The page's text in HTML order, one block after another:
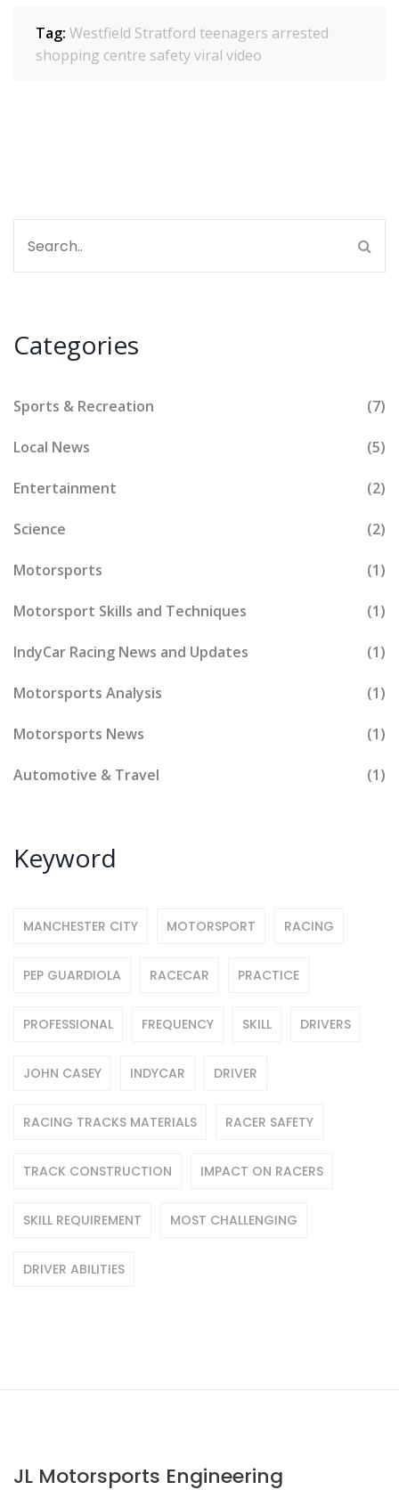
Tag: Westfield Stratford teenagers arrested
shopping centre safetyviral video
Categories
Sports & Recreation (7)
Local News (5)
Entertainment (2)
Science (2)
Motorsports (1)
Motorsport Skills and Techniques (1)
IndyCar Racing News and Updates (1)
Motorsports Analysis (1)
Motorsports News (1)
Automotive & Travel (1)
Keyword
MANCHESTER CITY MOTORSPORT RACING
PEP GUARDIOLA RACECAR PRACTICE
PROFESSIONAL FREQUENCY SKILL DRIVERS
JOHN CASEY INDYCAR DRIVER
RACING TRACKS MATERIALS RACER SAFETY
TRACK CONSTRUCTION IMPACT ON RACERS
SKILL REQUIREMENT MOST CHALLENGING
DRIVER ABILITIES
JL Motorsports Engineering